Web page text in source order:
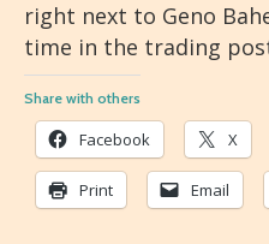
right next to Geno
time in the trading
Share with others
Facebook X
Print Email